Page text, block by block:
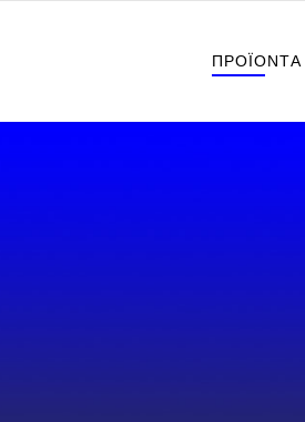
ΠΡΟΪΟΝΤΑ